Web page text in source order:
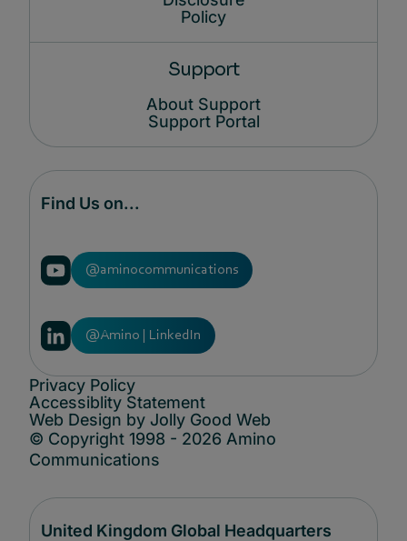
Policy
Support
About Support
Support Portal
Find Us on...
@aminocommunications
@Amino | LinkedIn
Privacy Policy
Accessiblity Statement
Web Design by Jolly Good Web
© Copyright 1998 - 2026 Amino
Communications
United Kingdom Global Headquarters